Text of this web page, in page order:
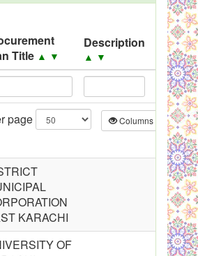
Title ▲ ▼
Description
▲ ▼
Source
▲▼
page Columns
KARACHI
OF